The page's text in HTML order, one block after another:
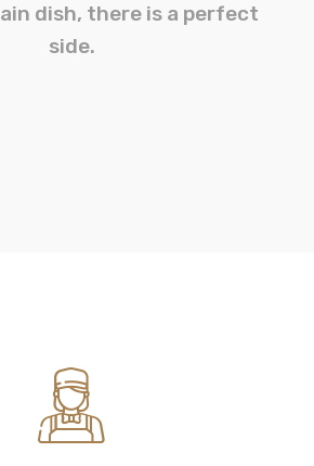
dish, there is a perfect
side.